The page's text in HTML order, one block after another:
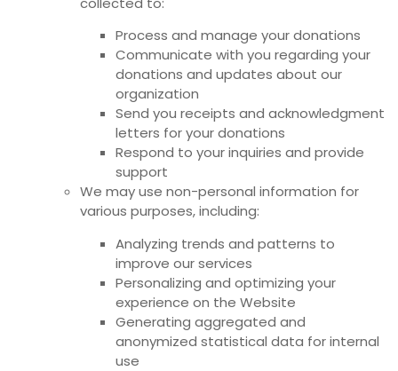
Process and manage your donations
Communicate with you regarding your
donations and updates about our
organization
Send you receipts and acknowledgment
letters for your donations
Respond to your inquiries and provide
support
We may use non-personal information for
various purposes, including:
Analyzing trends and patterns to
improve our services
Personalizing and optimizing your
experience on the Website
Generating aggregated and
anonymized statistical data for internal
use